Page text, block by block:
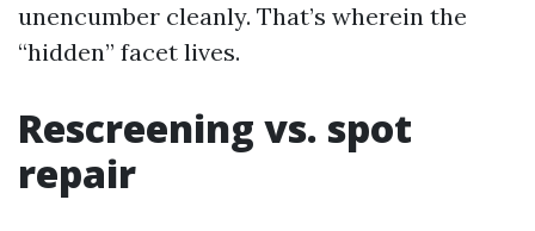
unencumber cleanly. That’s wherein the
“hidden” facet lives.
Rescreening vs. spot
repair